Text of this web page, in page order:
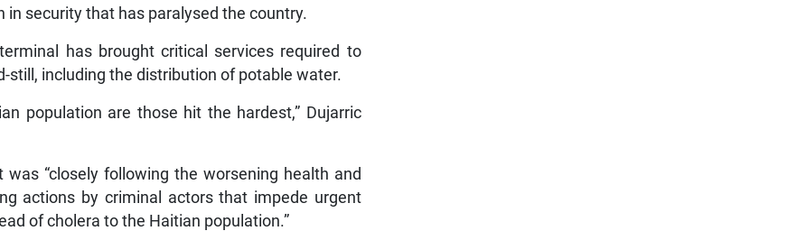
security that has paralysed the country.
has brought critical services required to
still, including the distribution of potable water.
population are those hit the hardest,” Dujarric
“closely following the worsening health and
actions by criminal actors that impede urgent
of cholera to the Haitian population.”